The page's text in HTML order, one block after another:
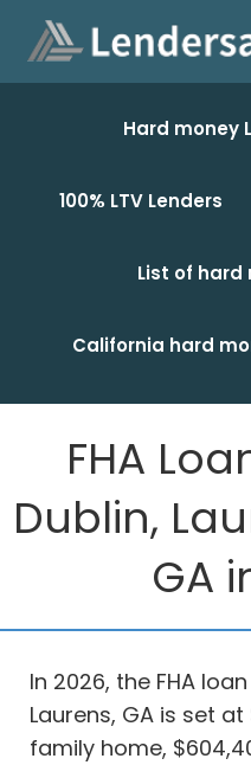
Hard money
100% LTV Lenders
List of hard
California hard
FHA
Dublin,
GA
In 2026, the FHA
Laurens, GA is set
family home,